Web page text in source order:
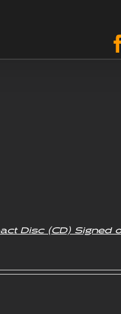
Disc (CD) Signed